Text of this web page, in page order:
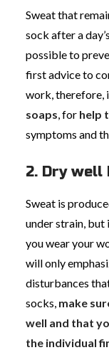
Sweat that
sock after a
possible to
first advice to
work, therefore,
soaps, for help
symptoms and
2. Dry
Sweat is
under strain, but
you wear your
will only
disturbances
socks, make
well and that
the individual